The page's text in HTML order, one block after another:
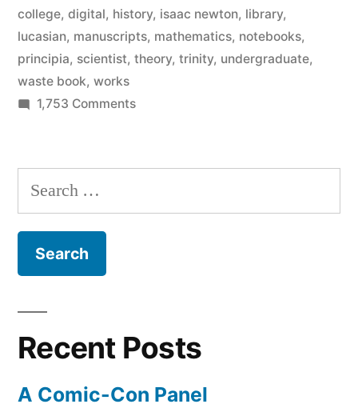
4,000
pages
drawings,
college, digital, history, isaac newton, library,
lucasian, manuscripts, mathematics, notebooks,
principia, scientist, theory, trinity, undergraduate,
waste book, works
1,753 Commentson
Digital
–
drawings,
manuscripts
Search
for:
Recent Posts
A Comic-Con Panel